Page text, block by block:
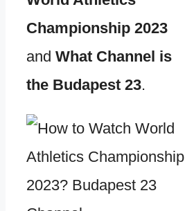
Championship 2023
and What Channel is
the Budapest 23.